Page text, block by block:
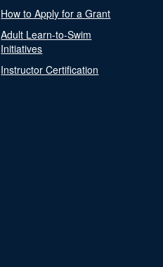
How to Apply for a Grant
Adult Learn-to-Swim
Initiatives
Instructor Certification